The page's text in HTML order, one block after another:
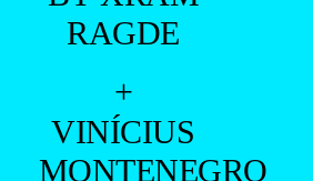
RAGDE
+
VINÍCIUS
MONTENEGRO